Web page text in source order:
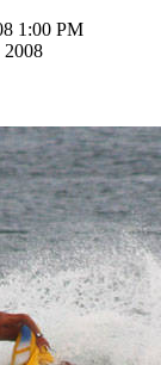
1:00 PM
2008